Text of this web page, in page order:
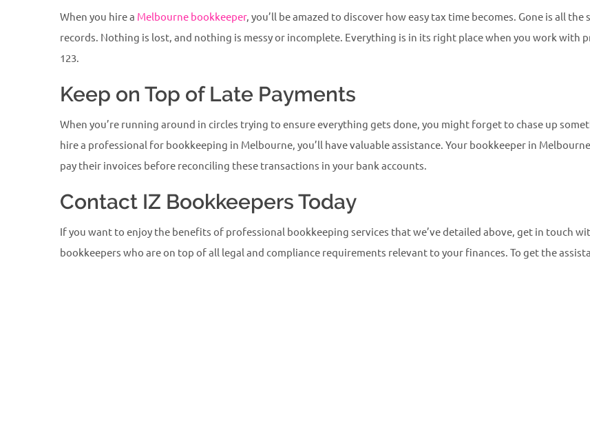
When you hire a Melbourne bookkeeper, you’ll be amazed to discover how easy tax time becomes. Gone is all
records. Nothing is lost, and nothing is messy or incomplete. Everything is in its right place when you work with
123.
Keep on Top of Late Payments
When you’re running around in circles trying to ensure everything gets done, you might forget to chase up
hire a professional for bookkeeping in Melbourne, you’ll have valuable assistance. Your bookkeeper in
pay their invoices before reconciling these transactions in your bank accounts.
Contact IZ Bookkeepers Today
If you want to enjoy the benefits of professional bookkeeping services that we’ve detailed above, get in touch
bookkeepers who are on top of all legal and compliance requirements relevant to your finances. To get the